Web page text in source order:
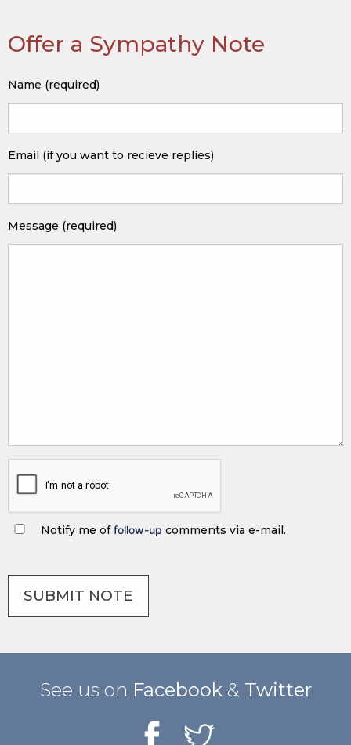
Offer a Sympathy Note
Name (required)
Email (if you want to recieve replies)
Message (required)
Notify me offollow-up comments via e-mail.
See us on Facebook & Twitter